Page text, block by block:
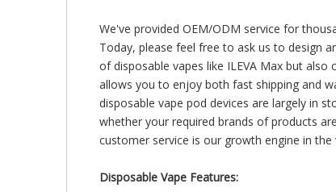
We've provided OEM/ODM service for
Today, please feel free to ask us to design
of disposable vapes like ILEVA Max but
allows you to enjoy both fast shipping and
disposable vape pod devices are largely in
whether your required brands of products
customer service is our growth engine in
Disposable Vape Features: